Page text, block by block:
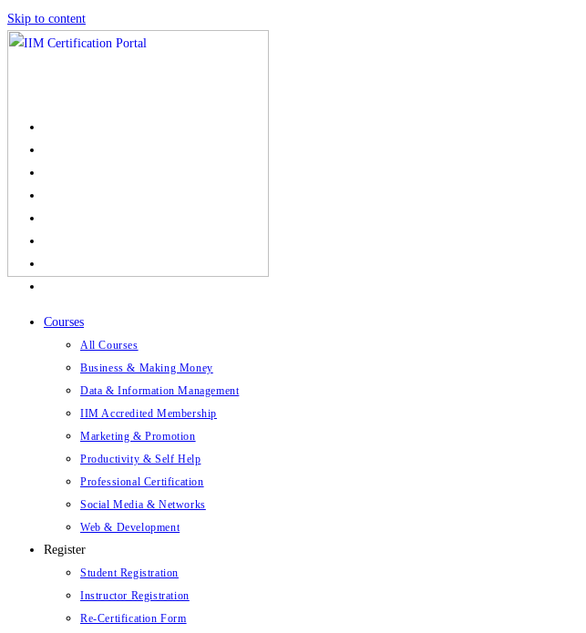
Skip to content
Courses
All Courses
Business & Making Money
Data & Information Management
IIM Accredited Membership
Marketing & Promotion
Productivity & Self Help
Professional Certification
Social Media & Networks
Web & Development
Register
Student Registration
Instructor Registration
Re-Certification Form